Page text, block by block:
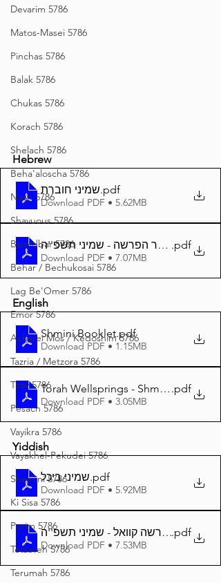
Devarim 5786
Matos-Masei 5786
Pinchas 5786
Balak 5786
Chukas 5786
Korach 5786
Shelach 5786
Beha'aloscha 5786
Naso 5786
Shavuous 5786
Bamidbar 5786
Behar / Bechukosai 5786
Lag Be'Omer 5786
Emor 5786
Acharei Mos / Kedoshim 5786
Tazria / Metzora 5786
Tzav 5786
Pesach 5786
Vayikra 5786
Vayakhel-Pekudei 5786
Shemini 5786
Ki Sisa 5786
Purim 5786
Tetzaveh 5786
Terumah 5786
Hebrew
שמיני חוברת.pdf
Download PDF • 5.62MB
באר הפרשה - שמיני תשפ''ה A4
.pdf
Download PDF • 7.07MB
English
Shmini Booklet.pdf
Download PDF • 1.15MB
Torah Wellsprings - Shmini 5785 A4
.pdf
Download PDF • 3.05MB
Yiddish
שמיני ביכל.pdf
Download PDF • 5.92MB
דער פרשה קוואל - שמיני תשפ''ה A4.pdf
Download PDF • 7.53MB